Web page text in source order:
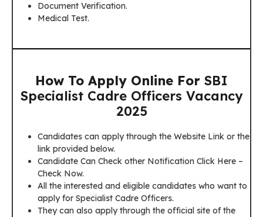
Document Verification.
Medical Test.
How To Apply Online For SBI
Specialist Cadre Officers Vacancy
2025
Candidates can apply through the Website Link or the
link provided below.
Candidate Can Check other Notification Click Here –
Check Now.
All the interested and eligible candidates who want to
apply for Specialist Cadre Officers.
They can also apply through the official site of the